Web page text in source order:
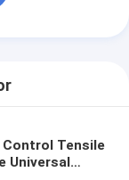
Tensile
Universal